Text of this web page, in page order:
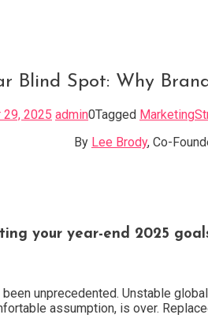
Blind Spot: Why
2025 admin0Tagged
By Lee Brody, Co-
your year-end 2025
unprecedented. Unstable
assumption, is over.